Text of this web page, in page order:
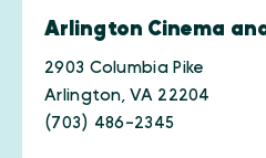
Arlington Cinema
2903 Columbia Pike
Arlington, VA 22204
(703) 486-2345